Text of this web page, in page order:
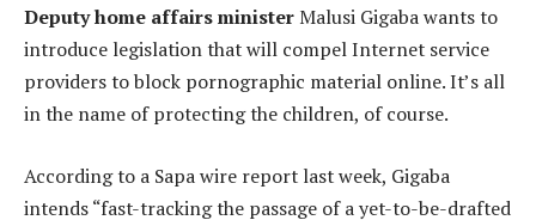
Deputy home affairs ministerMalusi Gigaba wants to
introduce legislation that will compel Internet service
providers to block pornographic material online. It’s all
in the name of protecting the children, of course.
According to a Sapa wire report last week, Gigaba
intends “fast-tracking the passage of a yet-to-be-drafted